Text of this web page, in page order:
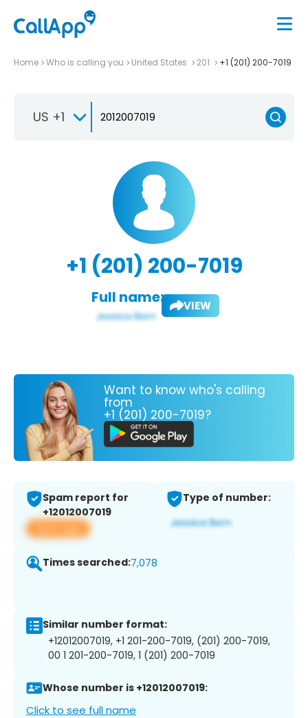
Home Who is calling you United States 201 +1 (201) 200-7019
US +1
+1 (201) 200-7019
Full name: VIEW
Want to know who's calling
from
+1 (201) 200-7019?
Spam report for
+12012007019
View app
Type of number:
Times searched:7,078
Similar number format:
+12012007019, +1 201-200-7019, (201) 200-7019,
00 1 201-200-7019, 1 (201) 200-7019
Whose number is +12012007019:
Click to see full name